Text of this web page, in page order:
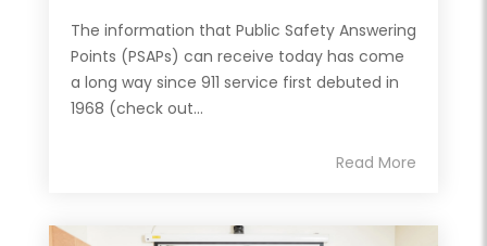
The information that Public Safety Answering
Points (PSAPs) can receive today has come
a long way since 911 service first debuted in
1968 (check out...
Read More